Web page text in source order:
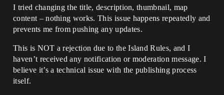
I tried changing the title, description, thumbnail, map
content – nothing works. This issue happens repeatedly and
prevents me from pushing any updates.
This is NOT a rejection due to the Island Rules, and I
haven’t received any notification or moderation message. I
believe it’s a technical issue with the publishing process
itself.